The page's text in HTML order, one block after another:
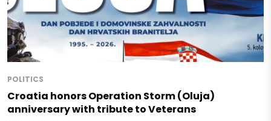
POLITICS
Croatia honors Operation Storm (Oluja)
anniversary with tribute to Veterans